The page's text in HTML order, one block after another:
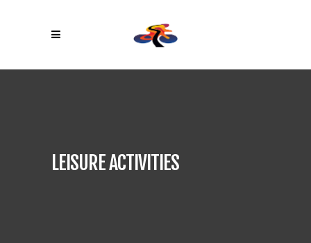
LEISURE ACTIVITIES